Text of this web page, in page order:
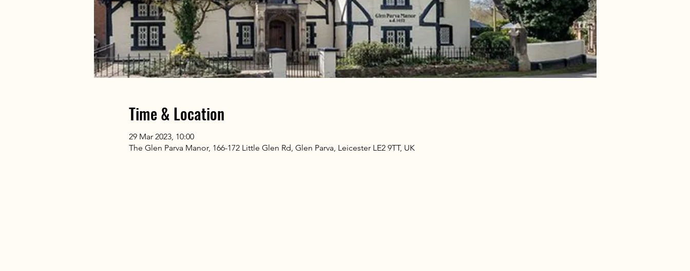
Time & Location
29 Mar 2023, 10:00
The Glen Parva Manor, 166-172 Little Glen Rd, Glen Parva, Leicester LE2 9TT, UK